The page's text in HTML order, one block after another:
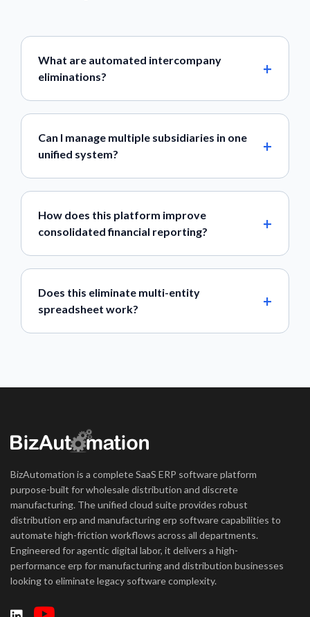
What are automated intercompany
eliminations?
Can I manage multiple subsidiaries in one
unified system?
How does this platform improve
consolidated financial reporting?
Does this eliminate multi-entity
spreadsheet work?
BizAutomation is a complete SaaS ERP software platform
purpose-built for wholesale distribution and discrete
manufacturing. The unified cloud suite provides robust
distribution erp and manufacturing erp software capabilities to
automate high-friction workflows across all departments.
Engineered for agentic digital labor, it delivers a high-
performance erp for manufacturing and distribution businesses
looking to eliminate legacy software complexity.